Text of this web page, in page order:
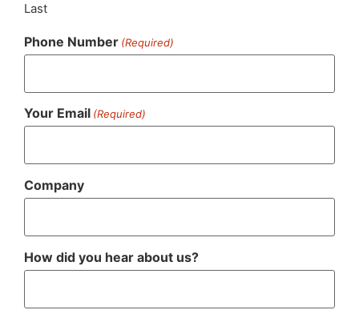
Last
Phone Number (Required)
Your Email (Required)
Company
How did you hear about us?